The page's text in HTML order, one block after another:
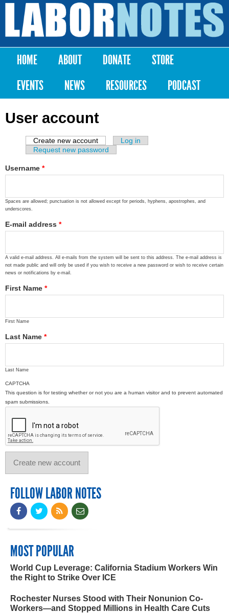
Skip to
content
Labor
Notes
Main menu
HOME ABOUT DONATE
STORE
EVENTS
NEWS RESOURCES PODCAST
User account
Primary tabs
Create new account (active tab)
Log in
Request new password
Username *
Spaces are allowed; punctuation is not allowed except for periods, hyphens, apostrophes, and
underscores.
E-mail address *
A valid e-mail address. All e-mails from the system will be sent to this address. The e-mail address is
not made public and will only be used if you wish to receive a new password or wish to receive certain
news or notifications by e-mail.
First Name *
First Name
Last Name *
Last Name
CAPTCHA
This question is for testing whether or not you are a human visitor and to prevent automated
spam submissions.
FOLLOW LABOR NOTES
MOST POPULAR
World Cup Leverage: California Stadium Workers Win
the Right to Strike Over ICE
Rochester Nurses Stood with Their Nonunion Co-
Workers—and Stopped Millions in Health Care Cuts